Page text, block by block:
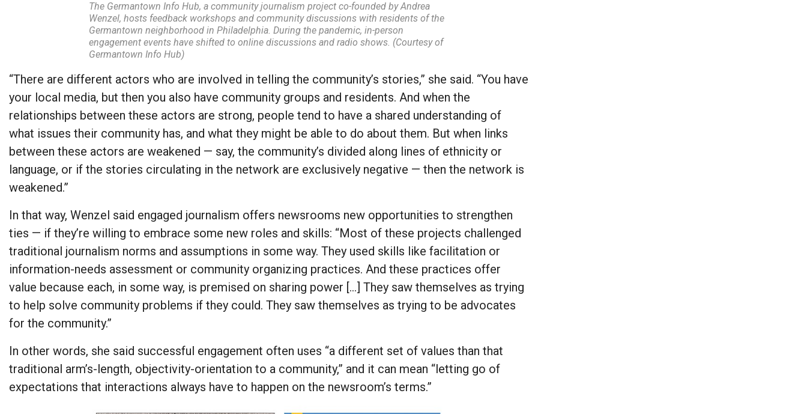
The Germantown Info Hub, a community journalism project co-founded by Andrea
Wenzel, hosts feedback workshops and community discussions with residents of the
Germantown neighborhood in Philadelphia. During the pandemic, in-person
engagement events have shifted to online discussions and radio shows. (Courtesy of
Germantown Info Hub)
“There are different actors who are involved in telling the community’s stories,” she said. “You have
your local media, but then you also have community groups and residents. And when the
relationships between these actors are strong, people tend to have a shared understanding of
what issues their community has, and what they might be able to do about them. But when links
between these actors are weakened — say, the community’s divided along lines of ethnicity or
language, or if the stories circulating in the network are exclusively negative — then the network is
weakened.”
In that way, Wenzel said engaged journalism offers newsrooms new opportunities to strengthen
ties — if they’re willing to embrace some new roles and skills: “Most of these projects challenged
traditional journalism norms and assumptions in some way. They used skills like facilitation or
information-needs assessment or community organizing practices. And these practices offer
value because each, in some way, is premised on sharing power […] They saw themselves as trying
to help solve community problems if they could. They saw themselves as trying to be advocates
for the community.”
In other words, she said successful engagement often uses “a different set of values than that
traditional arm’s-length, objectivity-orientation to a community,” and it can mean “letting go of
expectations that interactions always have to happen on the newsroom’s terms.”